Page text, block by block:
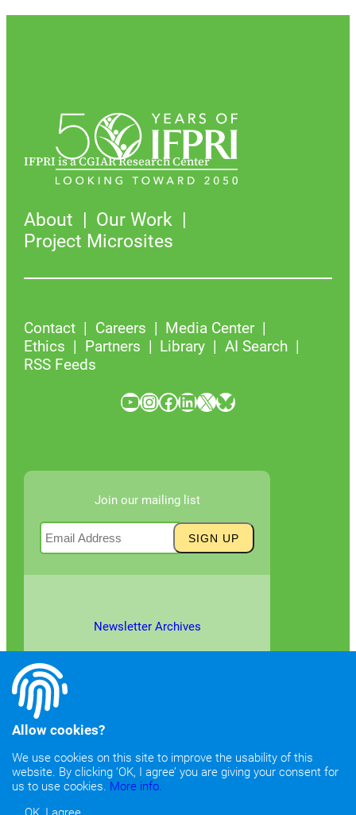
IFPRI is a CGIAR Research Center
About
Our Work
Project Microsites
Contact Careers
Media Center
Ethics
Partners Library
AI Search
RSS Feeds
YouTube InstagramFacebook LinkedIn X Bluesky
Join our mailing list
Newsletter Archives
©2026Copyright & Fair Use|Privacy & Cookie Policy
Allow cookies?
We use cookies on this site to improve the usability of this
website. By clicking ‘OK, I agree’ you are giving your consent for
us to use cookies. More info.